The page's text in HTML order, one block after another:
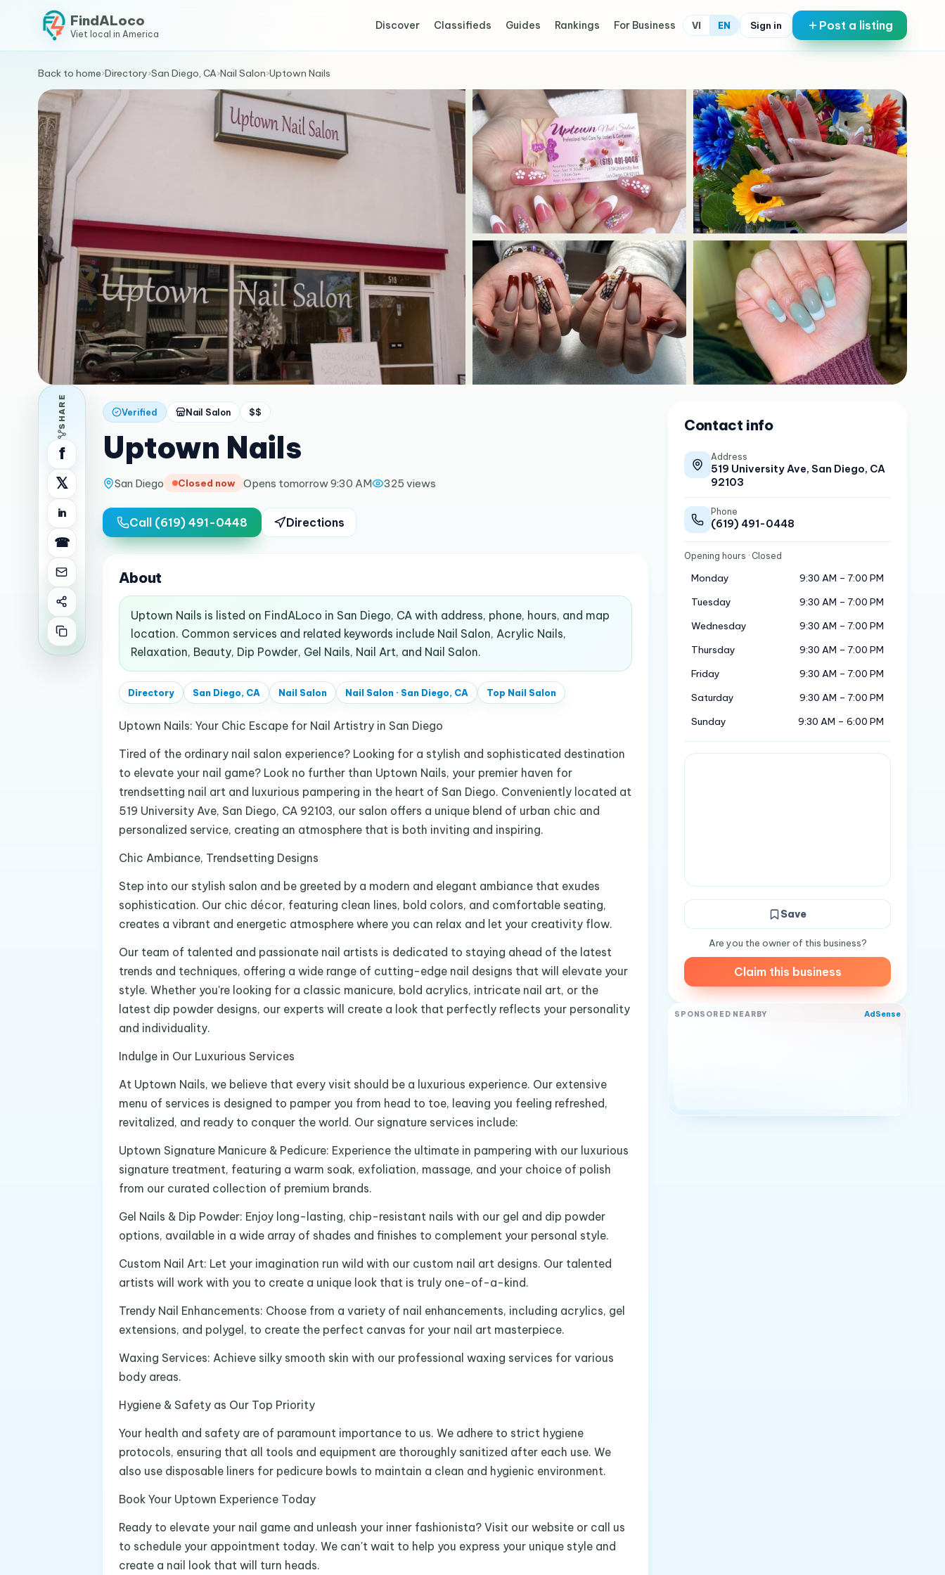
FindALoco
Viet local in America
Discover Classifieds Guides Rankings For Business VI EN Sign in Post a listing
Back to home›Directory›San Diego, CA›Nail Salon›Uptown Nails
SHARE
f
𝕏
in
☎
Verified Nail Salon $$
Uptown Nails
San Diego Closed now Opens tomorrow 9:30 AM 325 views
Call (619) 491-0448 Directions
About
Uptown Nails is listed on FindALoco in San Diego, CA with address, phone, hours, and map
location. Common services and related keywords include Nail Salon, Acrylic Nails,
Relaxation, Beauty, Dip Powder, Gel Nails, Nail Art, and Nail Salon.
Directory San Diego, CA Nail Salon Nail Salon· San Diego, CA Top Nail Salon
Uptown Nails: Your Chic Escape for Nail Artistry in San Diego
Tired of the ordinary nail salon experience? Looking for a stylish and sophisticated destination
to elevate your nail game? Look no further than Uptown Nails, your premier haven for
trendsetting nail art and luxurious pampering in the heart of San Diego. Conveniently located at
519 University Ave, San Diego, CA 92103, our salon offers a unique blend of urban chic and
personalized service, creating an atmosphere that is both inviting and inspiring.
Chic Ambiance, Trendsetting Designs
Step into our stylish salon and be greeted by a modern and elegant ambiance that exudes
sophistication. Our chic décor, featuring clean lines, bold colors, and comfortable seating,
creates a vibrant and energetic atmosphere where you can relax and let your creativity flow.
Our team of talented and passionate nail artists is dedicated to staying ahead of the latest
trends and techniques, offering a wide range of cutting-edge nail designs that will elevate your
style. Whether you're looking for a classic manicure, bold acrylics, intricate nail art, or the
latest dip powder designs, our experts will create a look that perfectly reflects your personality
and individuality.
Indulge in Our Luxurious Services
At Uptown Nails, we believe that every visit should be a luxurious experience. Our extensive
menu of services is designed to pamper you from head to toe, leaving you feeling refreshed,
revitalized, and ready to conquer the world. Our signature services include:
Uptown Signature Manicure & Pedicure: Experience the ultimate in pampering with our luxurious
signature treatment, featuring a warm soak, exfoliation, massage, and your choice of polish
from our curated collection of premium brands.
Gel Nails & Dip Powder: Enjoy long-lasting, chip-resistant nails with our gel and dip powder
options, available in a wide array of shades and finishes to complement your personal style.
Custom Nail Art: Let your imagination run wild with our custom nail art designs. Our talented
artists will work with you to create a unique look that is truly one-of-a-kind.
Trendy Nail Enhancements: Choose from a variety of nail enhancements, including acrylics, gel
extensions, and polygel, to create the perfect canvas for your nail art masterpiece.
Waxing Services: Achieve silky smooth skin with our professional waxing services for various
body areas.
Hygiene & Safety as Our Top Priority
Your health and safety are of paramount importance to us. We adhere to strict hygiene
protocols, ensuring that all tools and equipment are thoroughly sanitized after each use. We
also use disposable liners for pedicure bowls to maintain a clean and hygienic environment.
Book Your Uptown Experience Today
Ready to elevate your nail game and unleash your inner fashionista? Visit our website or call us
to schedule your appointment today. We can't wait to help you express your unique style and
create a nail look that will turn heads.
Contact info
Address
519 University Ave, San Diego, CA
92103
Phone
(619) 491-0448
Opening hours · Closed
Monday
9:30 AM – 7:00 PM
Tuesday
9:30 AM – 7:00 PM
Wednesday
9:30 AM – 7:00 PM
Thursday
9:30 AM – 7:00 PM
Friday
9:30 AM – 7:00 PM
Saturday
9:30 AM – 7:00 PM
Sunday
9:30 AM – 6:00 PM
Save
Are you the owner of this business?
Claim this business
SPONSORED NEARBY AdSense